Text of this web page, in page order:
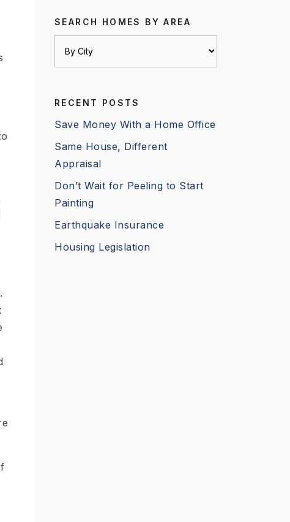
SEARCH HOMES BY AREA
RECENT POSTS
Save Money With a Home Office
Same House, Different
Appraisal
Don’t Wait for Peeling to Start
Painting
Earthquake Insurance
Housing Legislation